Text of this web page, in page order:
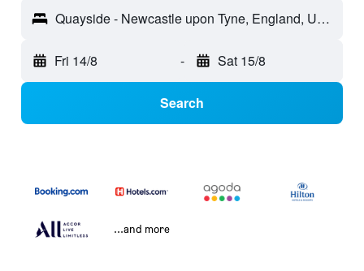
Quayside - Newcastle upon Tyne, England, United Kingdom
Fri 14/8 - Sat 15/8
Search
...and more